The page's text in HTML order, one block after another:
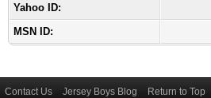
Yahoo ID:
MSN ID:
Contact Us Jersey Boys Blog Return to Top